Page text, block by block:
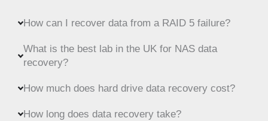
How can I recover data from a RAID 5 failure?
What is the best lab in the UK for NAS data
recovery?
How much does hard drive data recovery cost?
How long does data recovery take?